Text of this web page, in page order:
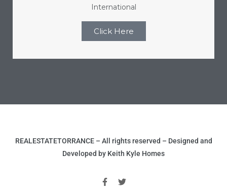
International
Click Here
REALESTATETORRANCE – All rights reserved – Designed and
Developed by Keith Kyle Homes